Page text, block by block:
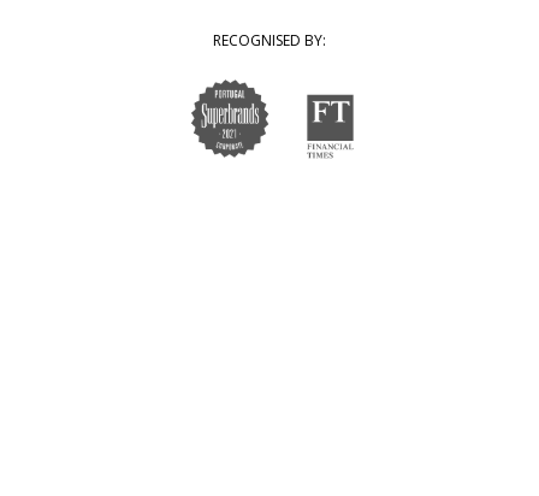
RECOGNISED BY: